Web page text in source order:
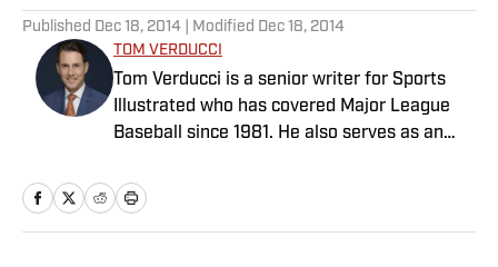
Published Dec 18, 2014 | Modified Dec 18, 2014
TOM VERDUCCI
Tom Verducci is a senior writer for Sports
Illustrated who has covered Major League
Baseball since 1981. He also serves as an
Network; is a New York Times best-selling
author; and cohosts The Book of Joe